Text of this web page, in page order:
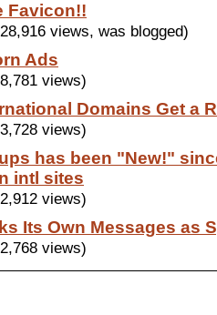
Favicon!!
views, was blogged)
Ads
views)
Domains Get a
views)
has been "New!"
intl sites
views)
Its Own Messages as
views)